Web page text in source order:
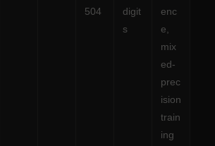
504
digit
s
enc
e,
mix
ed-
prec
ision
train
ing